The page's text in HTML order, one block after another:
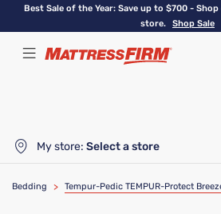
Skip
content
Best Sale of the Year: Save up to $700 -
store.
Shop Sale
My store: Select a store
Bedding >